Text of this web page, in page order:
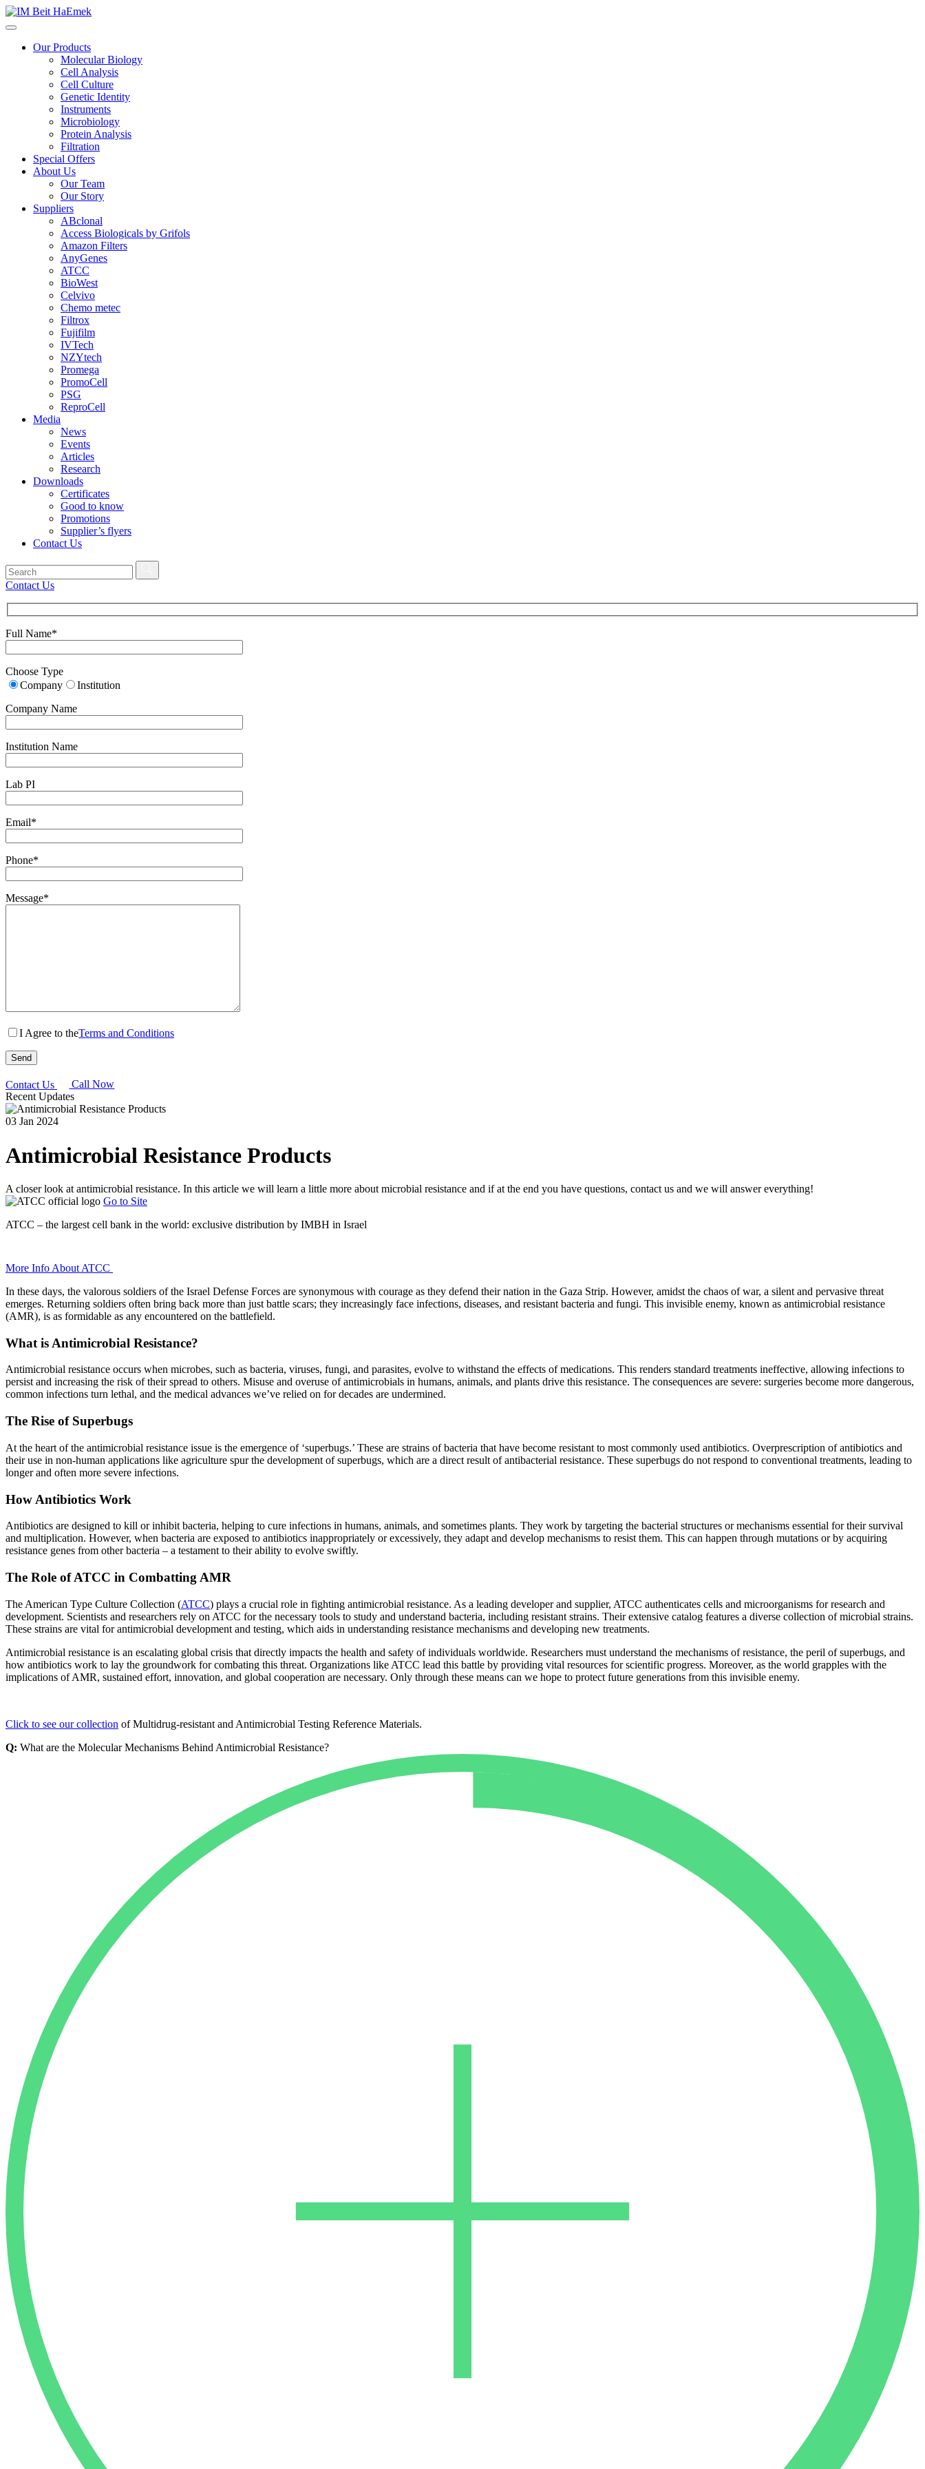
Our Products
Molecular Biology
Cell Analysis
Cell Culture
Genetic Identity
Instruments
Microbiology
Protein Analysis
Filtration
Special Offers
About Us
Our Team
Our Story
Suppliers
ABclonal
Access Biologicals by Grifols
Amazon Filters
AnyGenes
ATCC
BioWest
Celvivo
Chemo metec
Filtrox
Fujifilm
IVTech
NZYtech
Promega
PromoCell
PSG
ReproCell
Media
News
Events
Articles
Research
Downloads
Certificates
Good to know
Promotions
Supplier’s flyers
Contact Us
Contact Us
Full Name*
Choose Type
Company
Institution
Company Name
Institution Name
Lab PI
Email*
Phone*
Message*
I Agree to theTerms and Conditions
Contact Us
Call Now
Recent Updates
03 Jan 2024
Antimicrobial Resistance Products
A closer look at antimicrobial resistance. In this article we will learn a little more about microbial resistance and if at the end you have questions, contact us and we will answer everything!
Go to Site
ATCC – the largest cell bank in the world: exclusive distribution by IMBH in Israel
More Info About ATCC
In these days, the valorous soldiers of the Israel Defense Forces are synonymous with courage as they defend their nation in the Gaza Strip. However, amidst the chaos of war, a silent and pervasive threat
emerges. Returning soldiers often bring back more than just battle scars; they increasingly face infections, diseases, and resistant bacteria and fungi. This invisible enemy, known as antimicrobial resistance
(AMR), is as formidable as any encountered on the battlefield.
What is Antimicrobial Resistance?
Antimicrobial resistance occurs when microbes, such as bacteria, viruses, fungi, and parasites, evolve to withstand the effects of medications. This renders standard treatments ineffective, allowing infections to
persist and increasing the risk of their spread to others. Misuse and overuse of antimicrobials in humans, animals, and plants drive this resistance. The consequences are severe: surgeries become more dangerous,
common infections turn lethal, and the medical advances we’ve relied on for decades are undermined.
The Rise of Superbugs
At the heart of the antimicrobial resistance issue is the emergence of ‘superbugs.’ These are strains of bacteria that have become resistant to most commonly used antibiotics. Overprescription of antibiotics and
their use in non-human applications like agriculture spur the development of superbugs, which are a direct result of antibacterial resistance. These superbugs do not respond to conventional treatments, leading to
longer and often more severe infections.
How Antibiotics Work
Antibiotics are designed to kill or inhibit bacteria, helping to cure infections in humans, animals, and sometimes plants. They work by targeting the bacterial structures or mechanisms essential for their survival
and multiplication. However, when bacteria are exposed to antibiotics inappropriately or excessively, they adapt and develop mechanisms to resist them. This can happen through mutations or by acquiring
resistance genes from other bacteria – a testament to their ability to evolve swiftly.
The Role of ATCC in Combatting AMR
The American Type Culture Collection (ATCC) plays a crucial role in fighting antimicrobial resistance. As a leading developer and supplier, ATCC authenticates cells and microorganisms for research and
development. Scientists and researchers rely on ATCC for the necessary tools to study and understand bacteria, including resistant strains. Their extensive catalog features a diverse collection of microbial strains.
These strains are vital for antimicrobial development and testing, which aids in understanding resistance mechanisms and developing new treatments.
Antimicrobial resistance is an escalating global crisis that directly impacts the health and safety of individuals worldwide. Researchers must understand the mechanisms of resistance, the peril of superbugs, and
how antibiotics work to lay the groundwork for combating this threat. Organizations like ATCC lead this battle by providing vital resources for scientific progress. Moreover, as the world grapples with the
implications of AMR, sustained effort, innovation, and global cooperation are necessary. Only through these means can we hope to protect future generations from this invisible enemy.
Click to see our collection of Multidrug-resistant and Antimicrobial Testing Reference Materials.
Q: What are the Molecular Mechanisms Behind Antimicrobial Resistance?